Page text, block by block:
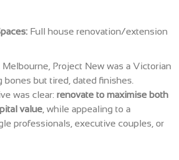
Full house renovation/extension
Project New was a Victorian
but tired, dated finishes.
was clear: renovate to maximise both
value , while appealing to a
professionals, executive couples, or